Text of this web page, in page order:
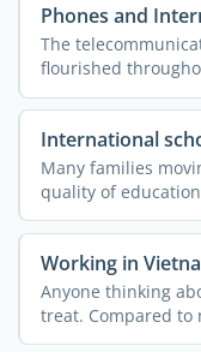
Phones and
The
flourished
like the rest of ...
International
Many families
quality of
Working in
Anyone thinking
treat. Compared to
...